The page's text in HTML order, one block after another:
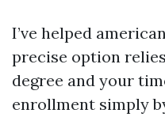
I’ve helped
precise option
degree and your
enrollment simply